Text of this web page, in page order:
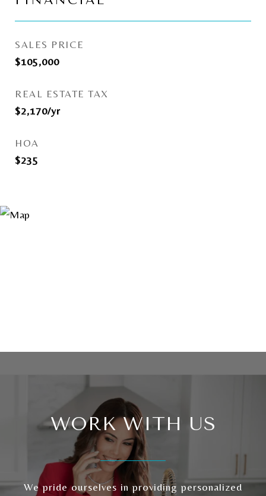
SALES PRICE
$105,000
REAL ESTATE TAX
$2,170/yr
HOA
$235
WORK WITH US
We pride ourselves in providing personalized